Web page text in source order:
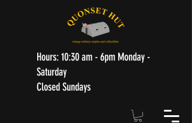
Hours: 10:30 am - 6pm Monday -
Saturday
Closed Sundays